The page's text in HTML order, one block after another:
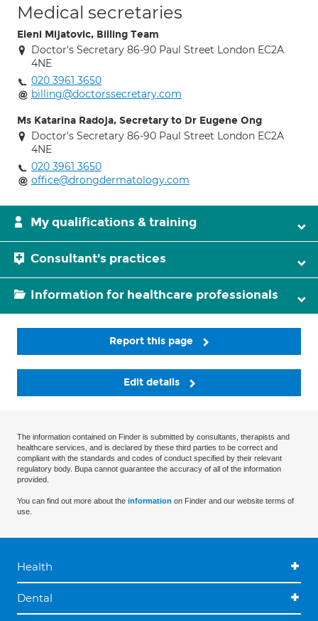
Medical secretaries
Eleni Mijatovic, Billing Team
Doctor's Secretary 86-90 Paul Street London EC2A
4NE
020 3961 3650
billing@doctorssecretary.com
Ms Katarina Radoja, Secretary to Dr Eugene Ong
Doctor's Secretary 86-90 Paul Street London EC2A
4NE
020 3961 3650
office@drongdermatology.com
My qualifications & training
Consultant's practices
Information for healthcare professionals
Report this page
Edit details
The information contained on Finder is submitted by consultants, therapists and
healthcare services, and is declared by these third parties to be correct and
compliant with the standards and codes of conduct specified by their relevant
regulatory body. Bupa cannot guarantee the accuracy of all of the information
provided.
You can find out more about the information on Finder and our website terms of
use.
Health
Dental